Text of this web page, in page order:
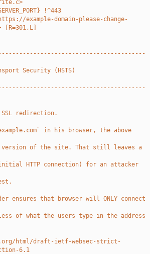
!^443
example-domain-please-change-
[R=301,L]
Security (HSTS)
redirection.
in his browser, the above
version of the site. That still leaves a
HTTP connection) for an attacker
ensures that browser will ONLY connect
of what the users type in the address
html/draft-ietf-websec-strict-
6.1